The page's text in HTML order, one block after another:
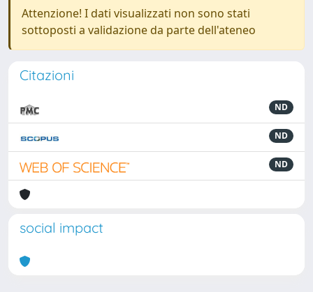
Attenzione! I dati visualizzati non sono stati
sottoposti a validazione da parte dell'ateneo
Citazioni
ND
ND
ND
social impact